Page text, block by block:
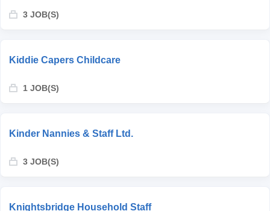
3 JOB(S)
Kiddie Capers Childcare
1 JOB(S)
Kinder Nannies & Staff Ltd.
3 JOB(S)
Knightsbridge Household Staff